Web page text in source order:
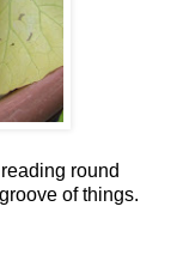
round
of things.